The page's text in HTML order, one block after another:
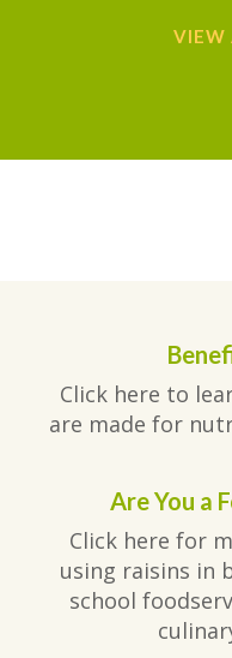
VIEW
Click here to
are made for
Are You a
Click here for
using raisins in
school